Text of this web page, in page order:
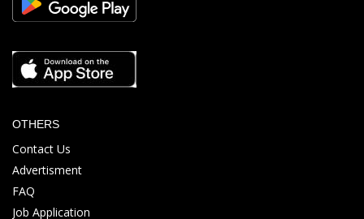
OTHERS
Contact Us
Advertisment
FAQ
Job Application